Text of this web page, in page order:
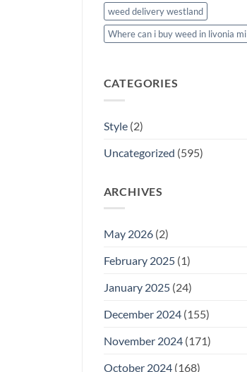
weed delivery westland
Where can i buy weed in livonia mi
CATEGORIES
Style(2)
Uncategorized (595)
ARCHIVES
May 2026(2)
February 2025(1)
January 2025(24)
December 2024(155)
November 2024(171)
October 2024(168)